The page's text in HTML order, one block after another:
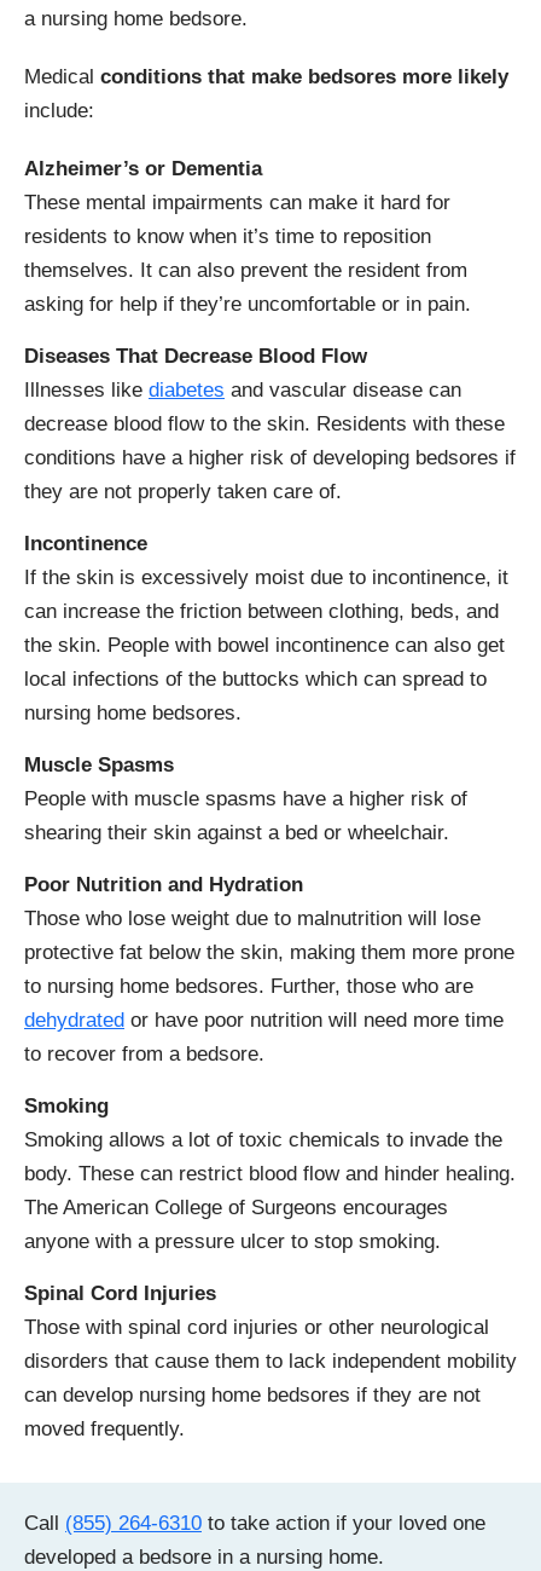
a nursing home bedsore.
Medical conditions that make bedsores more likely
include:
Alzheimer’s or Dementia
These mental impairments can make it hard for
residents to know when it’s time to reposition
themselves. It can also prevent the resident from
asking for help if they’re uncomfortable or in pain.
Diseases That Decrease Blood Flow
Illnesses like diabetes and vascular disease can
decrease blood flow to the skin. Residents with these
conditions have a higher risk of developing bedsores if
they are not properly taken care of.
Incontinence
If the skin is excessively moist due to incontinence, it
can increase the friction between clothing, beds, and
the skin. People with bowel incontinence can also get
local infections of the buttocks which can spread to
nursing home bedsores.
Muscle Spasms
People with muscle spasms have a higher risk of
shearing their skin against a bed or wheelchair.
Poor Nutrition and Hydration
Those who lose weight due to malnutrition will lose
protective fat below the skin, making them more prone
to nursing home bedsores. Further, those who are
dehydrated or have poor nutrition will need more time
to recover from a bedsore.
Smoking
Smoking allows a lot of toxic chemicals to invade the
body. These can restrict blood flow and hinder healing.
The American College of Surgeons encourages
anyone with a pressure ulcer to stop smoking.
Spinal Cord Injuries
Those with spinal cord injuries or other neurological
disorders that cause them to lack independent mobility
can develop nursing home bedsores if they are not
moved frequently.
Call (855) 264-6310 to take action if your loved one
developed a bedsore in a nursing home.